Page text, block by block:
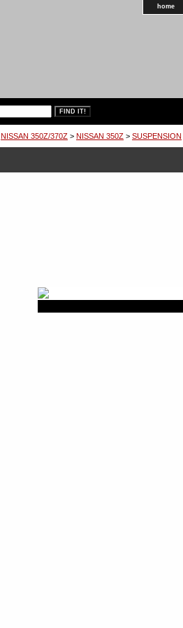
home
NISSAN 350Z/370Z > NISSAN 350Z > SUSPENSION